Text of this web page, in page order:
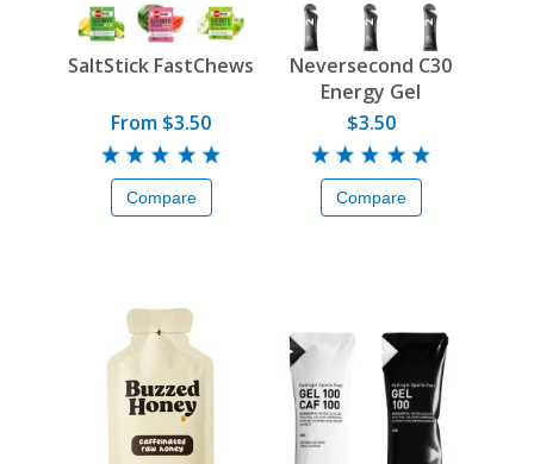
SaltStick FastChews
From $3.50
Compare
Neversecond C30
Energy Gel
$3.50
Compare